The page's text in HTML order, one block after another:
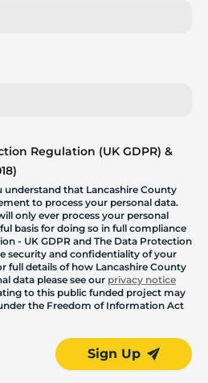
Regulation (UK GDPR) &
that Lancashire County
to process your personal data.
only ever process your personal
basis for doing so in full compliance
- UK GDPR and The Data Protection
security and confidentiality of your
full details of how Lancashire County
data please see our privacy notice
to this public funded project may
the Freedom of Information Act
Sign Up